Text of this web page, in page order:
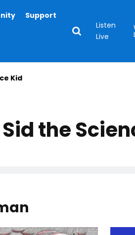
Support
Listen
Live
Kid
the